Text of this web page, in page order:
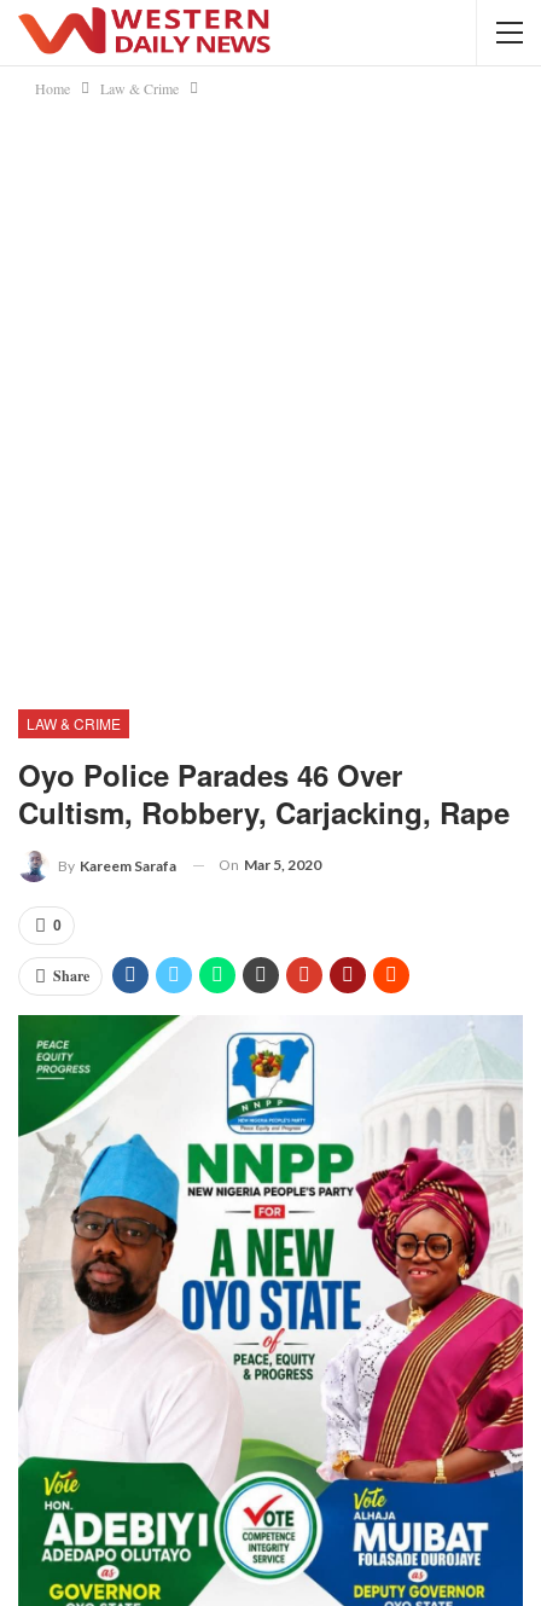
Home Law & Crime
LAW & CRIME
Oyo Police Parades 46 Over
Cultism, Robbery, Carjacking, Rape
By Kareem Sarafa On Mar 5, 2020
0
Share